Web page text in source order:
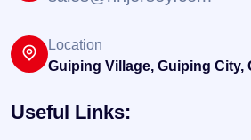
Location
Guiping Village, Guiping City,
Useful Links: